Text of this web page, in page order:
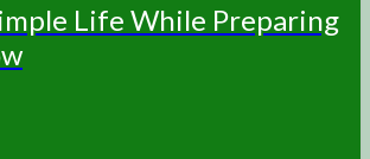
Life While Preparing